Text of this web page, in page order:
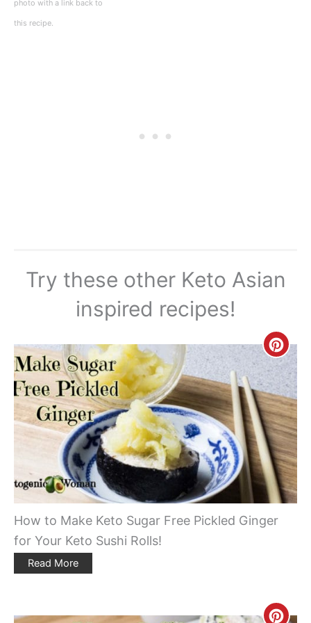
photo with a link back to
this recipe.
Try these other Keto Asian
inspired recipes!
Pin
How to Make Keto Sugar Free Pickled Ginger
for Your Keto Sushi Rolls!
Read More